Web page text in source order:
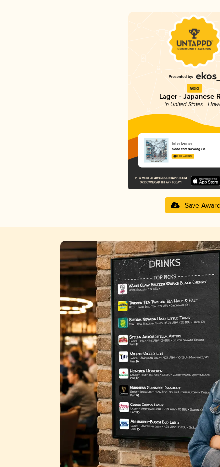
Gold
Lager - Japanese
in United States -
Intertwined
Hana Koa Brewing Co.
3.88 in 2025
Save Award